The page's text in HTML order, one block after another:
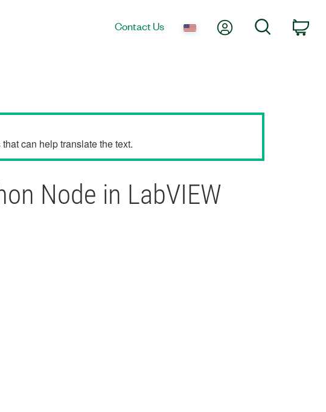
Contact Us My AccountSearch
can help translate the text.
Node in LabVIEW